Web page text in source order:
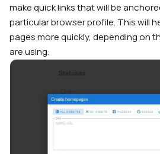
make quick links that will be
particular browser profile. This will
pages more quickly, depending on
are using.